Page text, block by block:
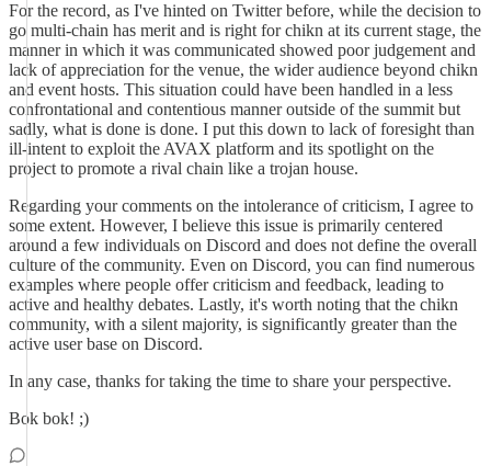
For the record, as I've hinted on Twitter before, while the decision to
go multi-chain has merit and is right for chikn at its current stage, the
manner in which it was communicated showed poor judgement and
lack of appreciation for the venue, the wider audience beyond chikn
and event hosts. This situation could have been handled in a less
confrontational and contentious manner outside of the summit but
sadly, what is done is done. I put this down to lack of foresight than
ill-intent to exploit the AVAX platform and its spotlight on the
project to promote a rival chain like a trojan house.
Regarding your comments on the intolerance of criticism, I agree to
some extent. However, I believe this issue is primarily centered
around a few individuals on Discord and does not define the overall
culture of the community. Even on Discord, you can find numerous
examples where people offer criticism and feedback, leading to
active and healthy debates. Lastly, it's worth noting that the chikn
community, with a silent majority, is significantly greater than the
active user base on Discord.
In any case, thanks for taking the time to share your perspective.
Bok bok! ;)